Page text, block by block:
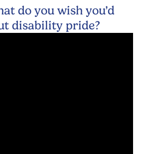
do you wish you’d
disability pride?